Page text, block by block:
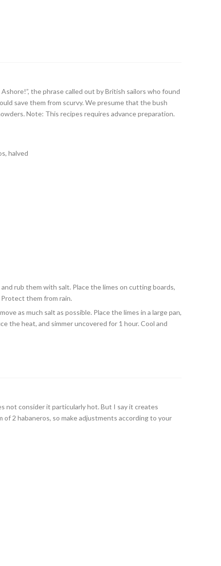
the phrase called out by British sailors who found
save them from scurvy. We presume that the bush
Note: This recipes requires advance preparation.
halved
rub them with salt. Place the limes on cutting boards,
them from rain.
as much salt as possible. Place the limes in a large pan,
the heat, and simmer uncovered for 1 hour. Cool and
not consider it particularly hot. But I say it creates
2 habaneros, so make adjustments according to your